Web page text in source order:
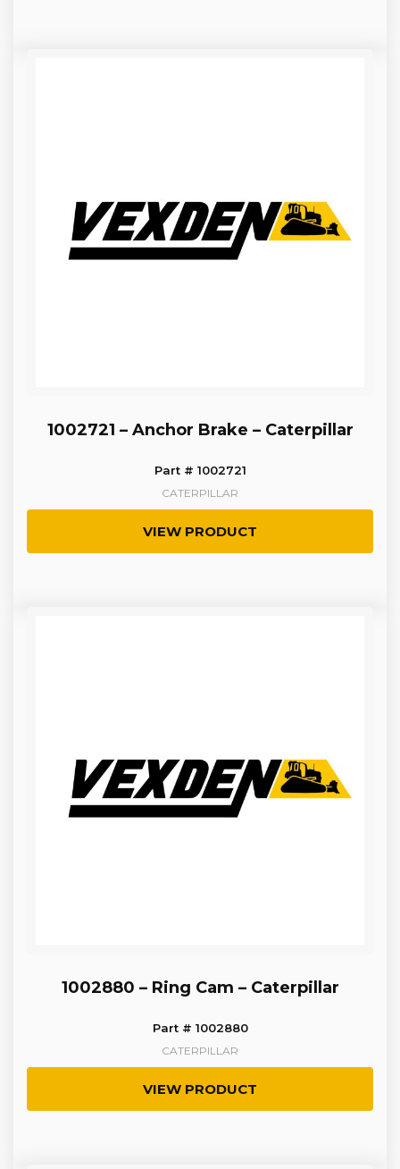
1002721 – Anchor Brake – Caterpillar
Part # 1002721
CATERPILLAR
VIEW PRODUCT
1002880 – Ring Cam – Caterpillar
Part # 1002880
CATERPILLAR
VIEW PRODUCT